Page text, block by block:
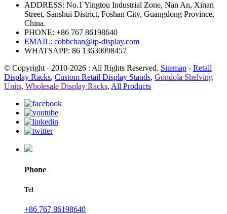
ADDRESS: No.1 Yingtou Industrial Zone, Nan An, Xinan
Street, Sanshui District, Foshan City, Guangdong Province,
China.
PHONE: +86 767 86198640
EMAIL: cobbchan@tp-display.com
WHATSAPP: 86 13630098457
© Copyright - 2010-2026 : All Rights Reserved. Sitemap - Retail
Display Racks, Custom Retail Display Stands, Gondola Shelving
Units, Wholesale Display Racks, All Products
Phone
Tel
+86 767 86198640